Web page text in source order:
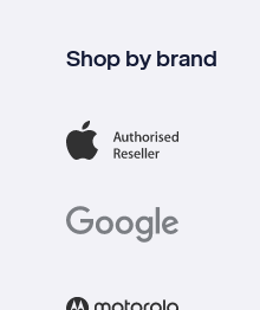
Shop by brand